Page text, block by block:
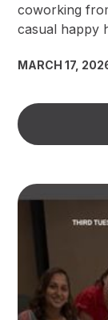
coworking
casual happy
MARCH 17,